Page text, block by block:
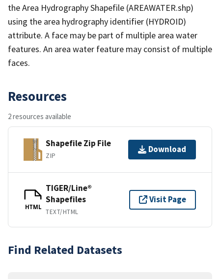
the Area Hydrography Shapefile (AREAWATER.shp)
using the area hydrography identifier (HYDROID)
attribute. A face may be part of multiple area water
features. An area water feature may consist of multiple
faces.
Resources
2 resources available
Shapefile Zip File
ZIP
Download
HTML
TIGER/Line®
Shapefiles
TEXT/HTML
Visit Page
Find Related Datasets